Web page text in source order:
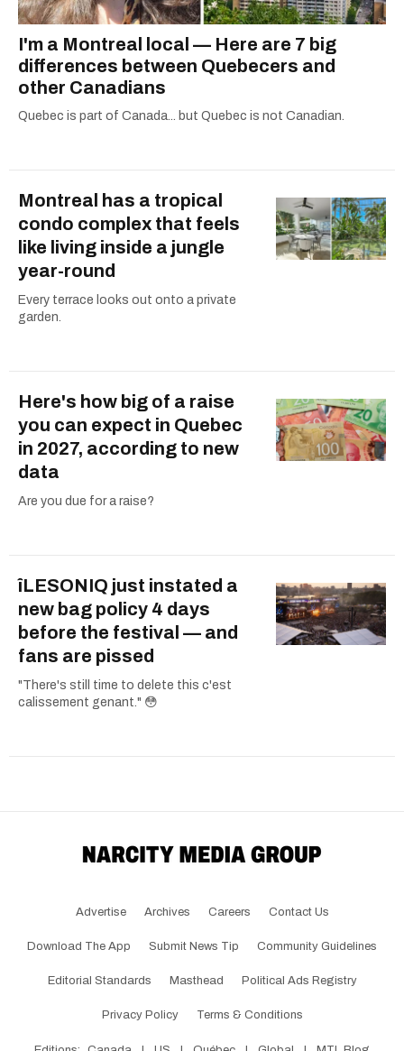
I'm a Montreal local — Here are 7 big
differences between Quebecers and
other Canadians
Quebec is part of Canada... but Quebec is not Canadian.
Montreal has a tropical
condo complex that feels
like living inside a jungle
year-round
Every terrace looks out onto a private
garden.
Here's how big of a raise
you can expect in Quebec
in 2027, according to new
data
Are you due for a raise?
îLESONIQ just instated a
new bag policy 4 days
before the festival — and
fans are pissed
"There's still time to delete this c'est
calissement genant." 😳
Advertise Archives Careers Contact Us
Download The App Submit News Tip Community Guidelines
Editorial Standards Masthead Political Ads Registry
Privacy Policy Terms & Conditions